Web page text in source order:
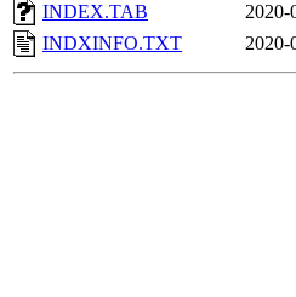
INDEX.TAB
2020-
INDXINFO.TXT
2020-